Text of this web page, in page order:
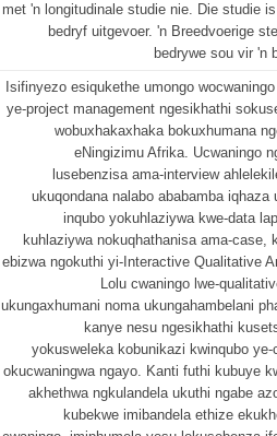
met 'n longitudinale studie nie. Die studie
bedryf uitgevoer. 'n Breedvoerige
bedrywe sou vir 'n
Isifinyezo esiqukethe umongo
ye-project management ngesikhathi
wobuxhakaxhaka bokuxhumana
eNingizimu Afrika. Ucwaningo
lusebenzisa ama-interview
ukuqondana nalabo ababamba
inqubo yokuhlaziywa kwe-data
kuhlaziywa nokuqhathanisa ama-
ebizwa ngokuthi yi-Interactive Qualitative
Lolu cwaningo lwe-
ukungaxhumani noma ukungahambelani
kanye nesu ngesikhathi
yokusweleka kobunikazi kwinqubo
okucwaningwa ngayo. Kanti futhi kubuye
akhethwa ngkulandela ukuthi ngabe
kubekwe imibandela ethize